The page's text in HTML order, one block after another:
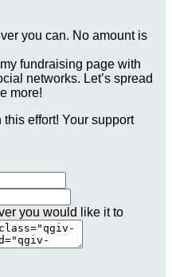
you can. No amount is
fundraising page with
networks. Let’s spread
more!
effort! Your support
you would like it to